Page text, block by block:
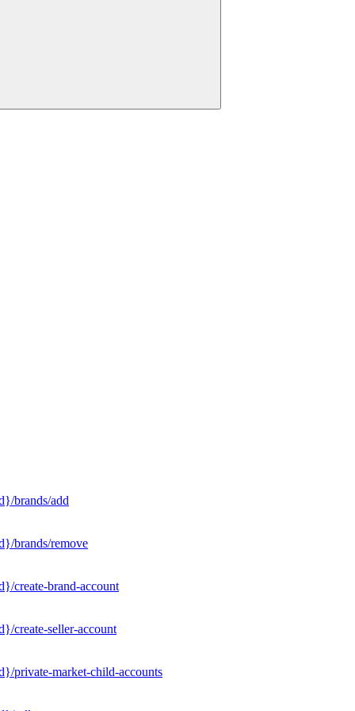
brands/add
brands/remove
create-brand-account
create-seller-account
private-market-child-accounts